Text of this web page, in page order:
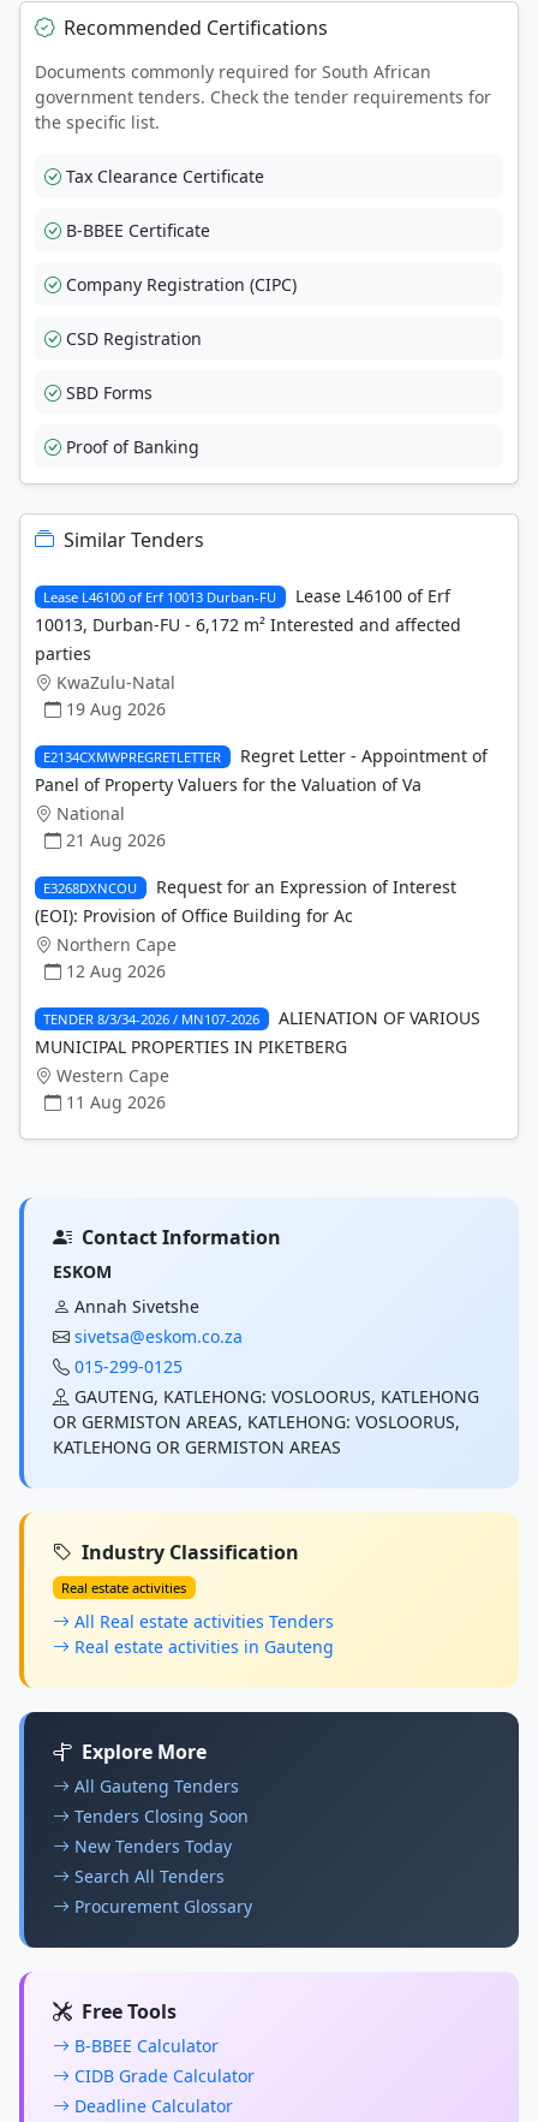
Recommended Certifications
Documents commonly required for South African
government tenders. Check the tender requirements for
the specific list.
Tax Clearance Certificate
B-BBEE Certificate
Company Registration (CIPC)
CSD Registration
SBD Forms
Proof of Banking
Similar Tenders
Lease L46100 of Erf 10013 Durban-FU
Lease L46100 of Erf
10013, Durban-FU - 6,172 m² Interested and affected
parties
KwaZulu-Natal
19 Aug 2026
E2134CXMWPREGRETLETTER
Regret Letter - Appointment of
Panel of Property Valuers for the Valuation of Va
National
21 Aug 2026
E3268DXNCOU
Request for an Expression of Interest
(EOI): Provision of Office Building for Ac
Northern Cape
12 Aug 2026
TENDER 8/3/34-2026 / MN107-2026
ALIENATION OF VARIOUS
MUNICIPAL PROPERTIES IN PIKETBERG
Western Cape
11 Aug 2026
Contact Information
ESKOM
Annah Sivetshe
sivetsa@eskom.co.za
015-299-0125
GAUTENG, KATLEHONG: VOSLOORUS, KATLEHONG
OR GERMISTON AREAS, KATLEHONG: VOSLOORUS,
KATLEHONG OR GERMISTON AREAS
Industry Classification
Real estate activities
All Real estate activities Tenders
Real estate activities in Gauteng
Explore More
All Gauteng Tenders
Tenders Closing Soon
New Tenders Today
Search All Tenders
Procurement Glossary
Free Tools
B-BBEE Calculator
CIDB Grade Calculator
Deadline Calculator